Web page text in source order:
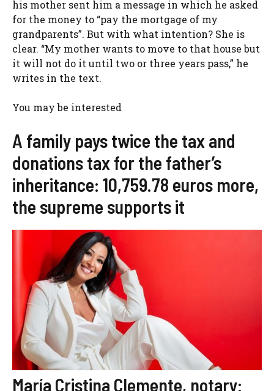
his mother sent him a message in which he asked
for the money to “pay the mortgage of my
grandparents”. But with what intention? She is
clear. “My mother wants to move to that house but
it will not do it until two or three years pass,” he
writes in the text.
You may be interested
A family pays twice the tax and
donations tax for the father’s
inheritance: 10,759.78 euros more,
the supreme supports it
María Cristina Clemente, notary: